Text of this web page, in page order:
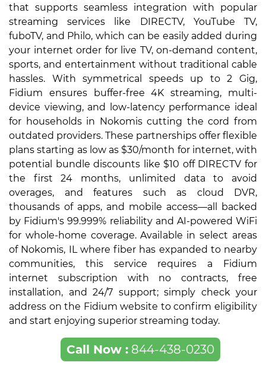
that supports seamless integration with popular
streaming services like DIRECTV, YouTube TV,
fuboTV, and Philo, which can be easily added during
your internet order for live TV, on-demand content,
sports, and entertainment without traditional cable
hassles. With symmetrical speeds up to 2 Gig,
Fidium ensures buffer-free 4K streaming, multi-
device viewing, and low-latency performance ideal
for households in Nokomis cutting the cord from
outdated providers. These partnerships offer flexible
plans starting as low as $30/month for internet, with
potential bundle discounts like $10 off DIRECTV for
the first 24 months, unlimited data to avoid
overages, and features such as cloud DVR,
thousands of apps, and mobile access—all backed
by Fidium's 99.999% reliability and AI-powered WiFi
for whole-home coverage. Available in select areas
of Nokomis, IL where fiber has expanded to nearby
communities, this service requires a Fidium
internet subscription with no contracts, free
installation, and 24/7 support; simply check your
address on the Fidium website to confirm eligibility
and start enjoying superior streaming today.
Call Now :844-438-0230